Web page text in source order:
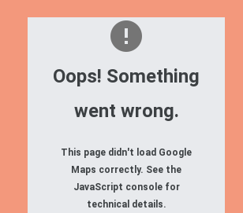
Oops! Something
went wrong.
This page didn't load Google
Maps correctly. See the
JavaScript console for
technical details.